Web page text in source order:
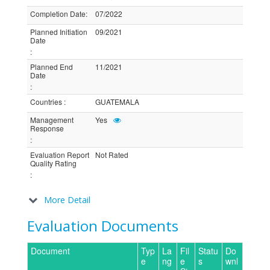
Completion Date:
07/2022
Planned Initiation
Date
:
09/2021
Planned End
Date
:
11/2021
Countries :
GUATEMALA
Management
Response
:
Yes
Evaluation Report
Quality Rating
:
Not Rated
More Detail
Evaluation Documents
Document
Typ
e
La
ng
Fil
e
Statu
s
Do
wnl